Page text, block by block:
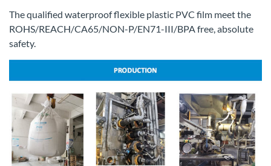
The qualified waterproof flexible plastic PVC film meet the
ROHS/REACH/CA65/NON-P/EN71-III/BPA free, absolute
safety.